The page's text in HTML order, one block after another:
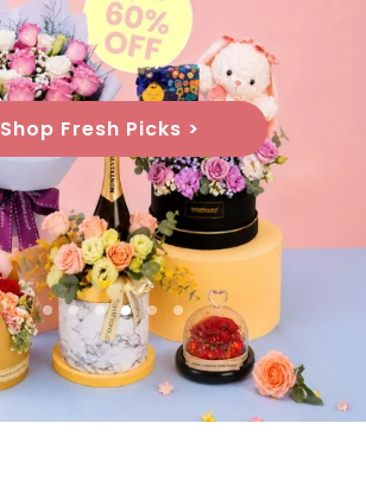
Graduation Gifts >